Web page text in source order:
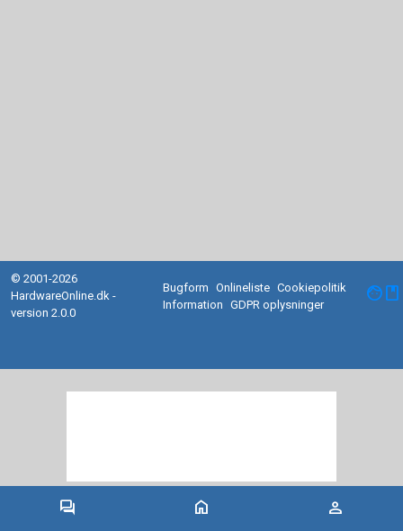
forum home person
© 2001-2026
HardwareOnline.dk -
version 2.0.0
Bugform Onlineliste Cookiepolitik
Information
GDPR oplysninger facebook